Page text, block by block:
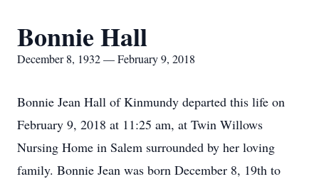
Bonnie Hall
December 8, 1932 — February 9, 2018
Bonnie Jean Hall of Kinmundy departed this life on
February 9, 2018 at 11:25 am, at Twin Willows
Nursing Home in Salem surrounded by her loving
family. Bonnie Jean was born December 8, 19th to